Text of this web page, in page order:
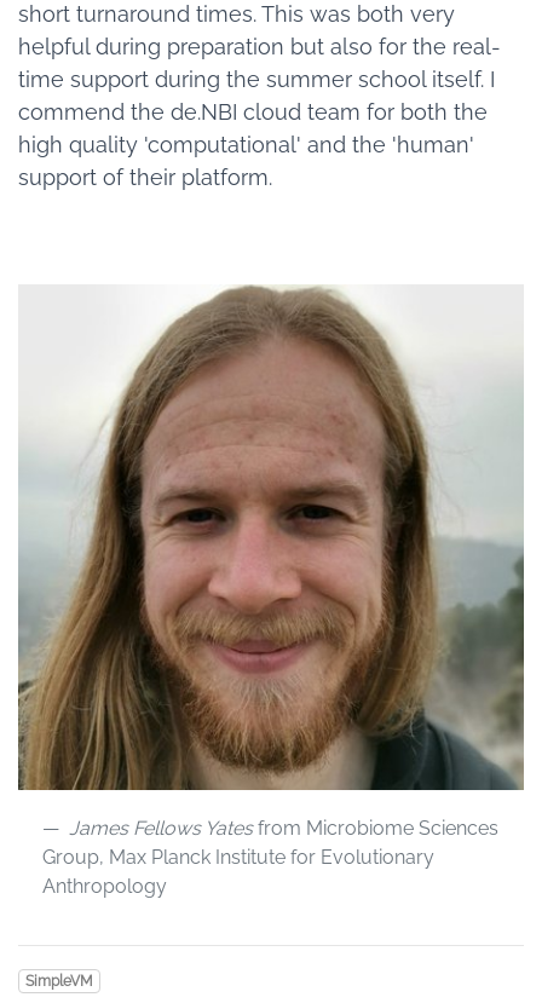
short turnaround times. This was both very
helpful during preparation but also for the real-
time support during the summer school itself. I
commend the de.NBI cloud team for both the
high quality 'computational' and the 'human'
support of their platform.
James Fellows Yatesfrom Microbiome Sciences
Group, Max Planck Institute for Evolutionary
Anthropology
SimpleVM